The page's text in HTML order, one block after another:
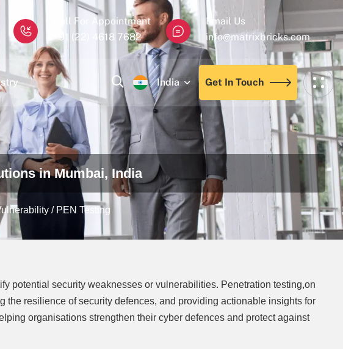
Call For Appointment
+91 (22) 4618 7682
Email Us
info@matrixbricks.com
India Get In Touch
in Mumbai, India
/ PEN Testing
potential security weaknesses or vulnerabilities. Penetration testing,on
resilience of security defences, and providing actionable insights for
organisations strengthen their cyber defences and protect against